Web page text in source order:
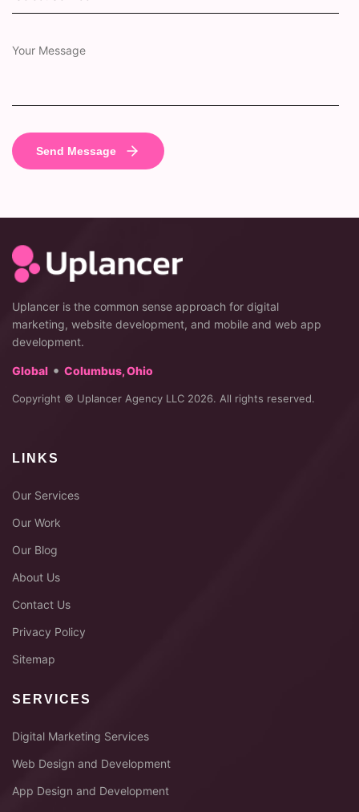
Uplancer is the common sense approach for digital
marketing, website development, and mobile and web app
development.
Global • Columbus, Ohio
Copyright © Uplancer Agency LLC 2026. All rights reserved.
LINKS
Our Services
Our Work
Our Blog
About Us
Contact Us
Privacy Policy
Sitemap
SERVICES
Digital Marketing Services
Web Design and Development
App Design and Development